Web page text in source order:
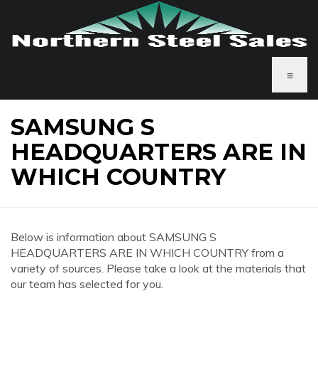
≡
SAMSUNG S
HEADQUARTERS ARE IN
WHICH COUNTRY
Below is information about SAMSUNG S
HEADQUARTERS ARE IN WHICH COUNTRY from a
variety of sources. Please take a look at the materials that
our team has selected for you.